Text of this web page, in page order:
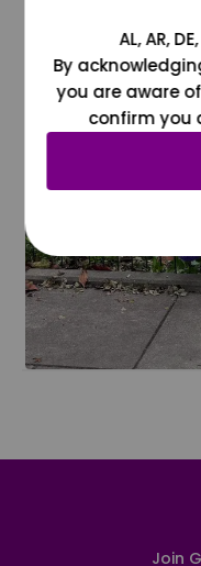
Join
AL, AR,
By
you are aware
confirm you